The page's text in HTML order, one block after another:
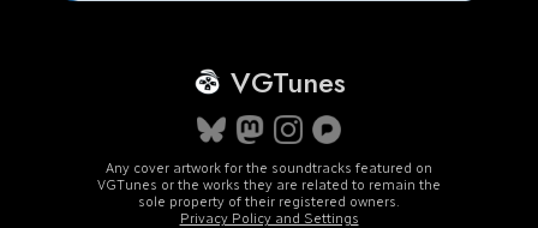
VGTunes
Any cover artwork for the soundtracks featured on
VGTunes or the works they are related to remain the
sole property of their registered owners.
Privacy Policy and Settings